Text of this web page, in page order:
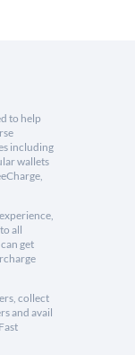
to help
including
wallets
all
get
collect
and avail